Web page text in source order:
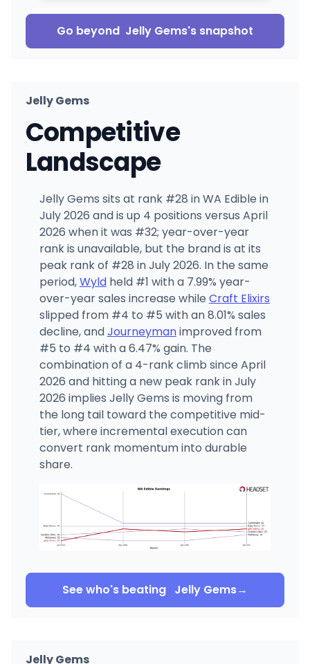
Go beyond Jelly Gems's snapshot
Jelly Gems
Competitive
Landscape
Jelly Gems sits at rank #28 in WA Edible in
July 2026 and is up 4 positions versus April
2026 when it was #32; year-over-year
rank is unavailable, but the brand is at its
peak rank of #28 in July 2026. In the same
period,Wyldheld #1 with a 7.99% year-
over-year sales increase while Craft Elixirs
slipped from #4 to #5 with an 8.01% sales
decline, andJourneymanimproved from
#5 to #4 with a 6.47% gain. The
combination of a 4-rank climb since April
2026 and hitting a new peak rank in July
2026 implies Jelly Gems is moving from
the long tail toward the competitive mid-
tier, where incremental execution can
convert rank momentum into durable
share.
See who's beating Jelly Gems→
Jelly Gems